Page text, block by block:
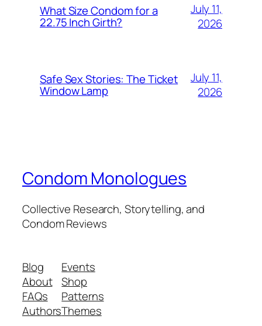
What Size Condom for a
22.75 Inch Girth?
July 11,
2026
Safe Sex Stories: The Ticket
Window Lamp
July 11,
2026
Condom Monologues
Collective Research, Storytelling, and
Condom Reviews
Blog
About
FAQs
Authors
Events
Shop
Patterns
Themes